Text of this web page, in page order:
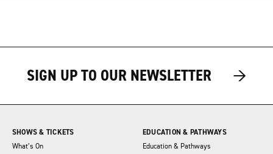
SIGN UP TO OUR NEWSLETTER →
→
SHOWS & TICKETS
What’s On
EDUCATION & PATHWAYS
Education & Pathways